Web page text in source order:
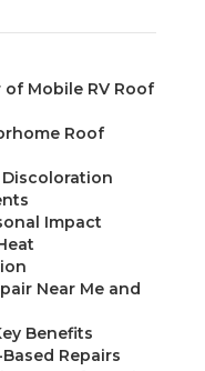
Mobile RV Roof
Roof
Impact
Near Me and
Benefits
Repairs